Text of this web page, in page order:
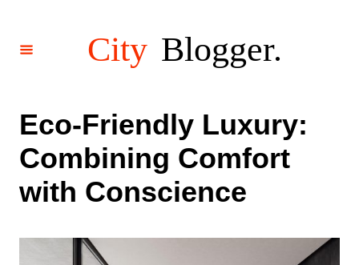
Eco-Friendly Luxury:
Combining Comfort
with Conscience